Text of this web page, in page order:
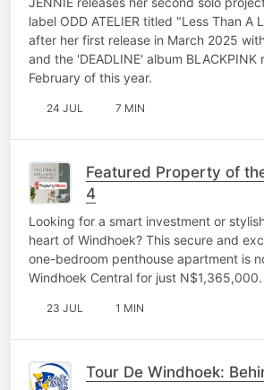
label ODD ATELIER titled "Less Than A
after her first release in March 2025
and the 'DEADLINE' album BLACKPINK
February of this year.
24 JUL 7 MIN
Featured Property of
4
Looking for a smart investment or
heart of Windhoek? This secure and
one-bedroom penthouse apartment is
Windhoek Central for just N$1,365,000.
23 JUL 1 MIN
Tour De Windhoek: